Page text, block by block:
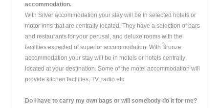
accommodation.
With Silver accommodation your stay will be in selected hotels or
motor inns that are centrally located. They have a selection of bars
and restaurants for your perusal, and deluxe rooms with the
facilities expected of superior accommodation. With Bronze
accommodation your stay will be in motels or hotels centrally
located at your destination. Some of the motel accommodation will
provide kitchen facilities, TV, radio etc.
Do I have to carry my own bags or will somebody do it for me?